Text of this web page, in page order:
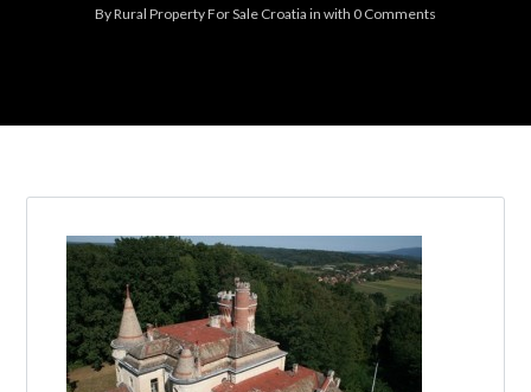
Log in
Don't have an account?Create your
account,it takes less than a minute.
Username
ByRural Property For Sale Croatia in with 0 Comments